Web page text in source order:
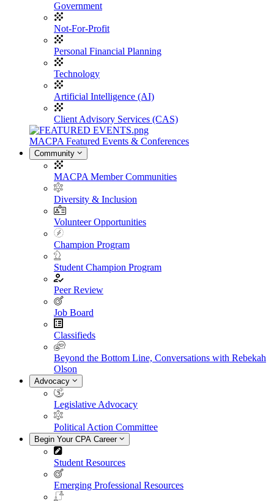
Government
Not-For-Profit
Personal Financial Planning
Technology
Artificial Intelligence (AI)
Client Advisory Services (CAS)
MACPA Featured Events & Conferences
Community
MACPA Member Communities
Diversity & Inclusion
Volunteer Opportunities
Champion Program
Student Champion Program
Peer Review
Job Board
Classifieds
Beyond the Bottom Line, Conversations with Rebekah
Olson
Advocacy
Legislative Advocacy
Political Action Committee
Begin Your CPA Career
Student Resources
Emerging Professional Resources